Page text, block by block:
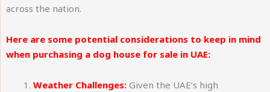
across the nation.
Here are some potential considerations to keep in mind
when purchasing a dog house for sale in UAE:
Weather Challenges: Given the UAE’s high